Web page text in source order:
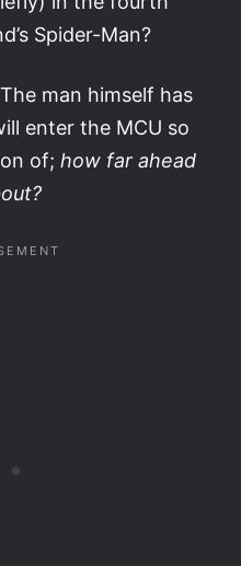
Spider-Man?
man himself has
enter the MCU so
of; how far ahead